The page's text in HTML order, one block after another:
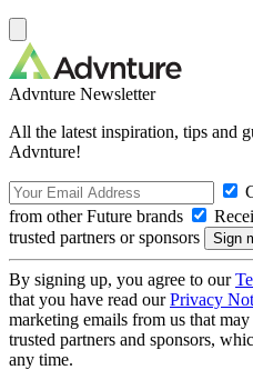
Advnture Newsletter
All the latest inspiration, tips and
Advnture!
from other Future brands
trusted partners or sponsors
By signing up, you agree to our
that you have read ourPrivacy
marketing emails from us that
trusted partners and sponsors,
any time.